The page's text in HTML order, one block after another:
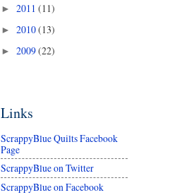
► 2011 (11)
► 2010(13)
► 2009(22)
Links
ScrappyBlue Quilts Facebook
Page
ScrappyBlue on Twitter
ScrappyBlue on Facebook